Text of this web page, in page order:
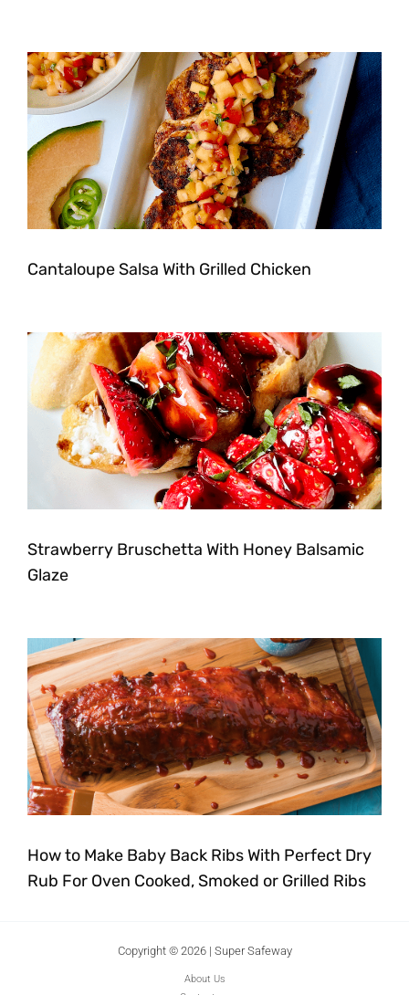
Cantaloupe Salsa With Grilled Chicken
Strawberry Bruschetta With Honey Balsamic
Glaze
How to Make Baby Back Ribs With Perfect Dry
Rub For Oven Cooked, Smoked or Grilled Ribs
Copyright © 2026 | Super Safeway
About Us